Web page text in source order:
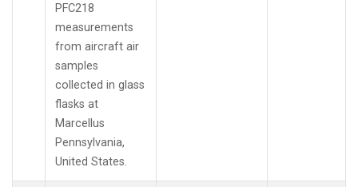
PFC218
measurements
from aircraft air
samples
collected in glass
flasks at
Marcellus
Pennsylvania,
United States.